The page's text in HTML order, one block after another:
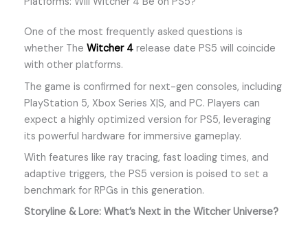
One of the most frequently asked questions is
whether The Witcher 4release date PS5 will coincide
with other platforms.
The game is confirmed for next-gen consoles, including
PlayStation 5, Xbox Series X|S, and PC. Players can
expect a highly optimized version for PS5, leveraging
its powerful hardware for immersive gameplay.
With features like ray tracing, fast loading times, and
adaptive triggers, the PS5 version is poised to set a
benchmark for RPGs in this generation.
Storyline & Lore: What’s Next in the Witcher Universe?